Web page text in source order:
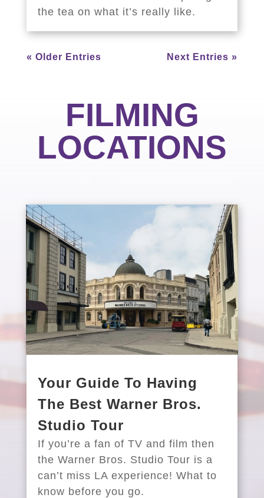
the tea on what it’s really like.
« Older Entries Next Entries »
FILMING
LOCATIONS
Your Guide To Having
The Best Warner Bros.
Studio Tour
If you’re a fan of TV and film then
the Warner Bros. Studio Tour is a
can’t miss LA experience! What to
know before you go.